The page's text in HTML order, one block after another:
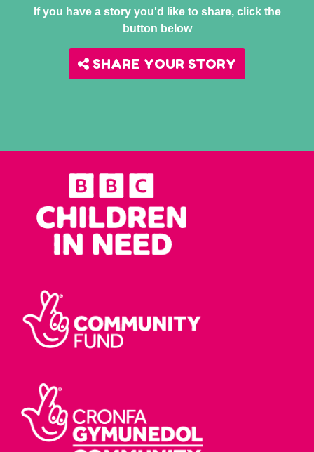
If you have a story you'd like to share, click the
button below
SHARE YOUR STORY